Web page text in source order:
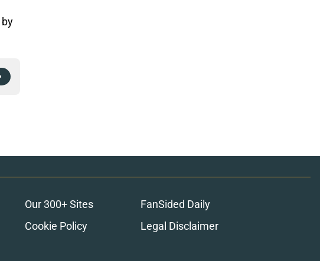
by
Our 300+ Sites
FanSided Daily
Cookie Policy
Legal Disclaimer